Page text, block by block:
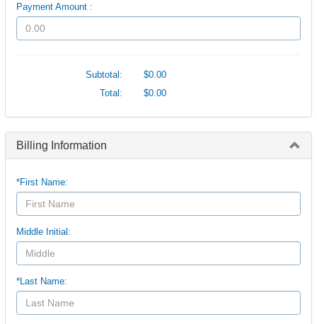
Payment Amount :
Subtotal:
$0.00
Total:
$0.00
Billing Information
*First Name:
Middle Initial:
*Last Name: